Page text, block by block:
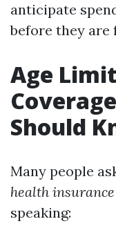
anticipate
before they are
Age
Should
Many people
health
speaking: